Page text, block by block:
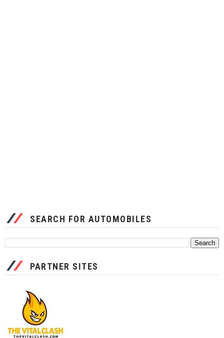
SEARCH FOR AUTOMOBILES
PARTNER SITES